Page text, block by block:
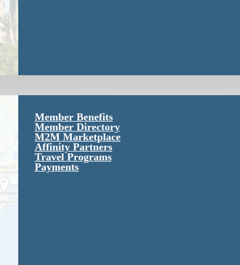
Member Benefits
Member Directory
M2M Marketplace
Affinity Partners
Travel Programs
Payments